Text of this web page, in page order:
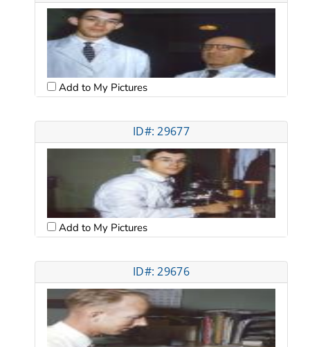
Add to My Pictures
ID#: 29677
Add to My Pictures
ID#: 29676